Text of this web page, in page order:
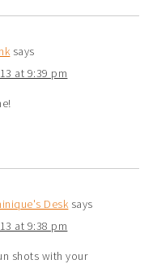
says
at 9:39 pm
Desk says
at 9:38 pm
shots with your